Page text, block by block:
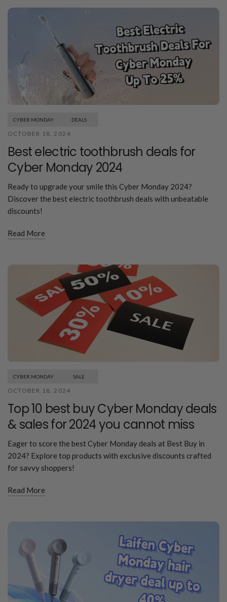
CYBER MONDAY DEALS
OCTOBER 18, 2024
Best electric toothbrush deals for
Cyber Monday 2024
Ready to upgrade your smile this Cyber Monday 2024?
Discover the best electric toothbrush deals with unbeatable
discounts!
Read More
CYBER MONDAY SALE
OCTOBER 18, 2024
Top 10 best buy Cyber Monday deals
& sales for 2024 you cannot miss
Eager to score the best Cyber Monday deals at Best Buy in
2024? Explore top products with exclusive discounts crafted
for savvy shoppers!
Read More